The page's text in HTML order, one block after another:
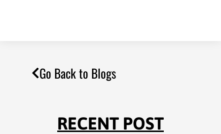
Go Back to Blogs
RECENT POST